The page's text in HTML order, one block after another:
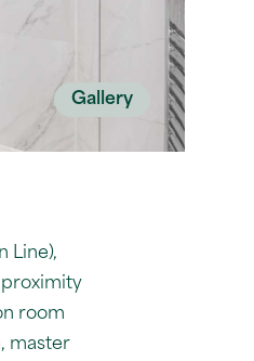
Gallery
Line),
room
master